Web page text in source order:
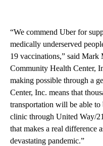
“We commend Uber for
medically underserved
19 vaccinations,” said
Community Health Center,
making possible through a
Center, Inc. means that
transportation will be able
clinic through United Way/
that makes a real difference
devastating pandemic.”